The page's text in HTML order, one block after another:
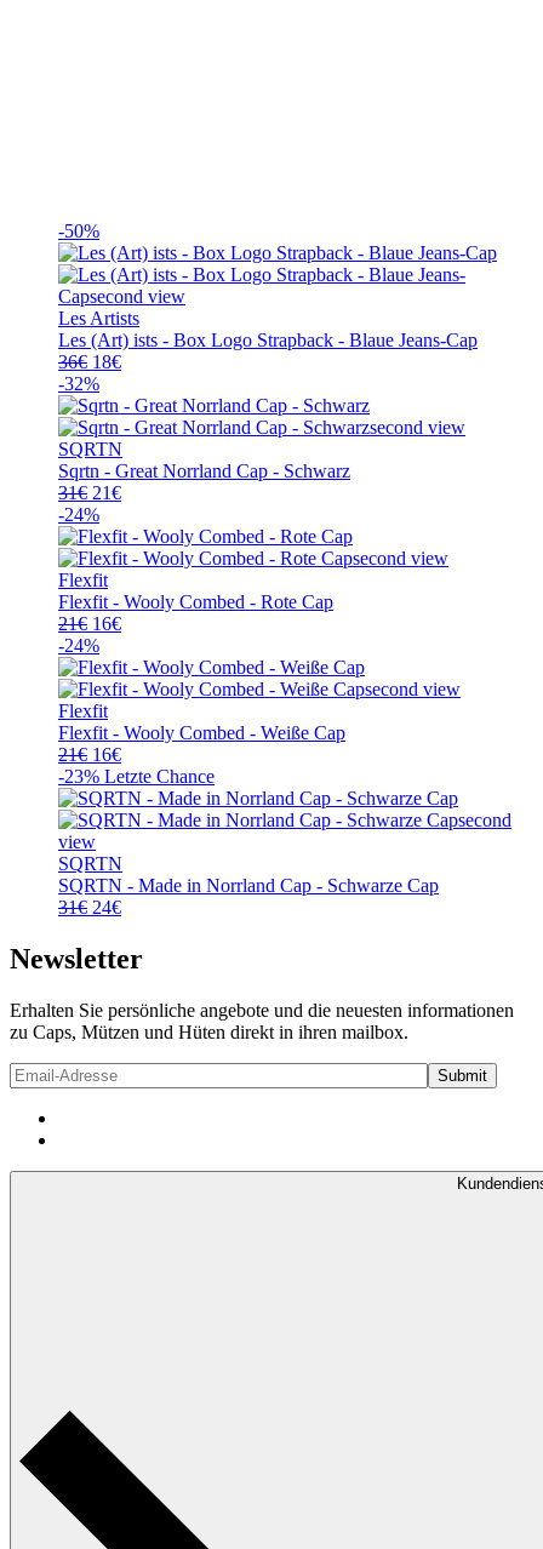
-50%
Les Artists
Les (Art) ists - Box Logo Strapback - Blaue Jeans-Cap
36€ Ursprünglicher
Preis
war:
36€
18€Aktueller
ist:
18€.
-32%
SQRTN
Sqrtn - Great Norrland Cap - Schwarz
31€ Ursprünglicher
Preis
war:
31€
21€Aktueller
ist:
21€.
-24%
Flexfit
Flexfit - Wooly Combed - Rote Cap
21€ Ursprünglicher
Preis
war:
21€
16€Aktueller
ist:
16€.
-24%
Flexfit
Flexfit - Wooly Combed - Weiße Cap
21€ Ursprünglicher
Preis
war:
21€
16€Aktueller
Preis
ist:
16€.
-23% Letzte Chance
SQRTN
SQRTN - Made in Norrland Cap - Schwarze Cap
31€ Ursprünglicher
war:
31€
24€Aktueller
ist:
24€.
Newsletter
Erhalten Sie persönliche angebote und die neuesten informationen
zu Caps, Mützen und Hüten direkt in ihren mailbox.